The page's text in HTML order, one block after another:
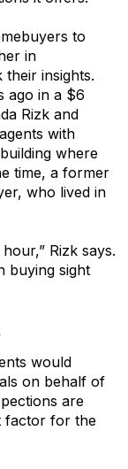
to
in
insights.
ago in a $6
Rizk and
with
where
time, a former
who lived in
Rizk says.
buying sight
would
on behalf of
are
factor for the